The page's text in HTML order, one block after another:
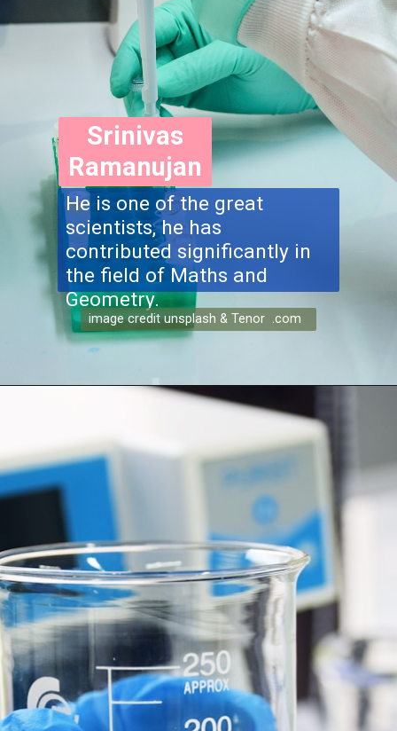
He is one of the great
scientists, he has
contributed significantly in
the field of Maths and
Geometry.
image credit unsplash & Tenor .com
Srinivas
Ramanujan